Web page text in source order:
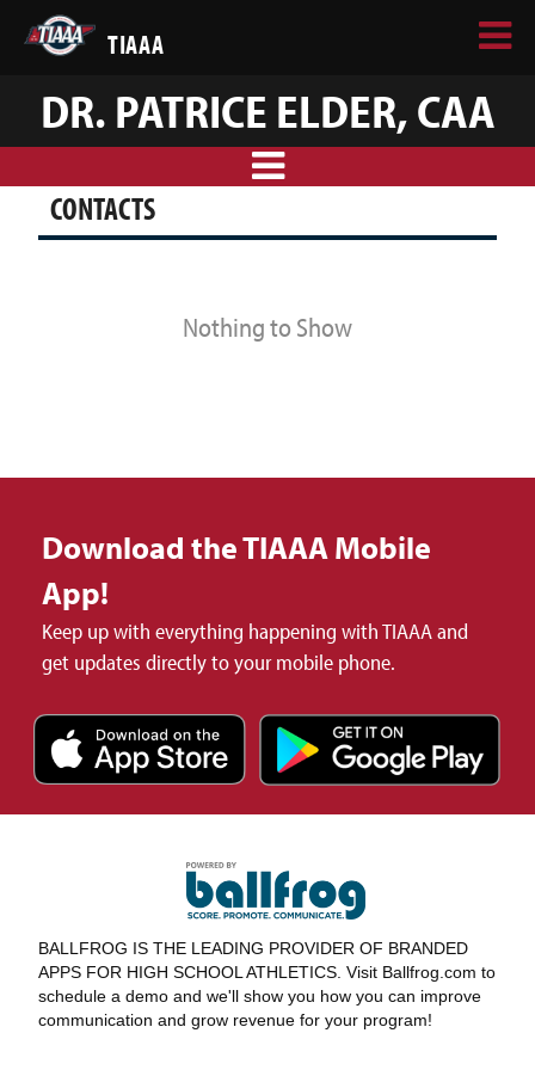
TIAAA
DR. PATRICE ELDER, CAA
CONTACTS
Nothing to Show
Download the TIAAA Mobile
App!
Keep up with everything happening with TIAAA and
get updates directly to your mobile phone.
BALLFROG IS THE LEADING PROVIDER OF BRANDED
APPS FOR HIGH SCHOOL ATHLETICS. Visit Ballfrog.com to
schedule a demo and we'll show you how you can improve
communication and grow revenue for your program!